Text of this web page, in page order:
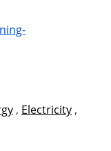
, Electricity ,